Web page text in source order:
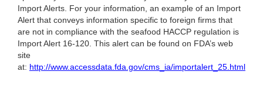
Import Alerts. For your information, an example of an Import
Alert that conveys information specific to foreign firms that
are not in compliance with the seafood HACCP regulation is
Import Alert 16-120. This alert can be found on FDA’s web
site
at: http://www.accessdata.fda.gov/cms_ia/importalert_25.html